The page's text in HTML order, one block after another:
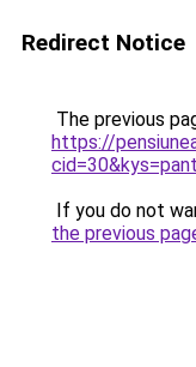
Redirect Notice
The previous
https://
If you do not
the previous